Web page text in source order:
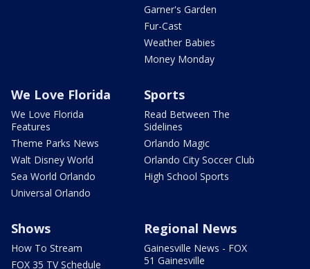
Garner's Garden
Fur-Cast
Weather Babies
Money Monday
We Love Florida
We Love Florida
Features
Theme Parks News
Walt Disney World
Sea World Orlando
Universal Orlando
Sports
Read Between The
Sidelines
Orlando Magic
Orlando City Soccer Club
High School Sports
Shows
How To Stream
FOX 35 TV Schedule
Regional News
Gainesville News - FOX
51 Gainesville